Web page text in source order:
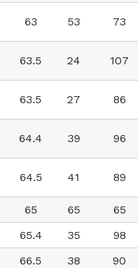
63 53 73
63.5 24 107
63.5 27 86
64.4 39 96
64.5 41 89
65 65
65
65.4 35
98
66.5 38
90